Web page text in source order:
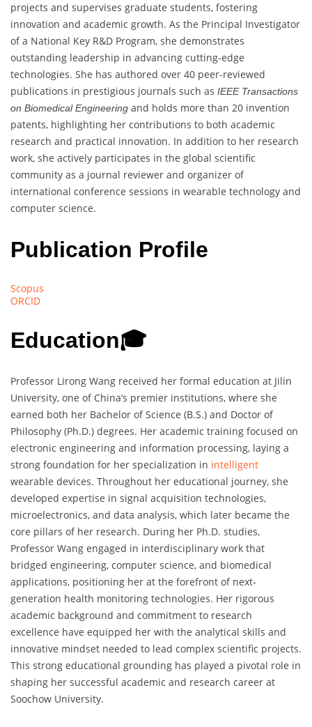
projects and supervises graduate students, fostering
innovation and academic growth. As the Principal Investigator
of a National Key R&D Program, she demonstrates
outstanding leadership in advancing cutting-edge
technologies. She has authored over 40 peer-reviewed
publications in prestigious journals such as IEEE Transactions
on Biomedical Engineering and holds more than 20 invention
patents, highlighting her contributions to both academic
research and practical innovation. In addition to her research
work, she actively participates in the global scientific
community as a journal reviewer and organizer of
international conference sessions in wearable technology and
computer science.
Publication Profile
Scopus
ORCID
Education🎓
Professor Lirong Wang received her formal education at Jilin
University, one of China’s premier institutions, where she
earned both her Bachelor of Science (B.S.) and Doctor of
Philosophy (Ph.D.) degrees. Her academic training focused on
electronic engineering and information processing, laying a
strong foundation for her specialization in intelligent
wearable devices. Throughout her educational journey, she
developed expertise in signal acquisition technologies,
microelectronics, and data analysis, which later became the
core pillars of her research. During her Ph.D. studies,
Professor Wang engaged in interdisciplinary work that
bridged engineering, computer science, and biomedical
applications, positioning her at the forefront of next-
generation health monitoring technologies. Her rigorous
academic background and commitment to research
excellence have equipped her with the analytical skills and
innovative mindset needed to lead complex scientific projects.
This strong educational grounding has played a pivotal role in
shaping her successful academic and research career at
Soochow University.